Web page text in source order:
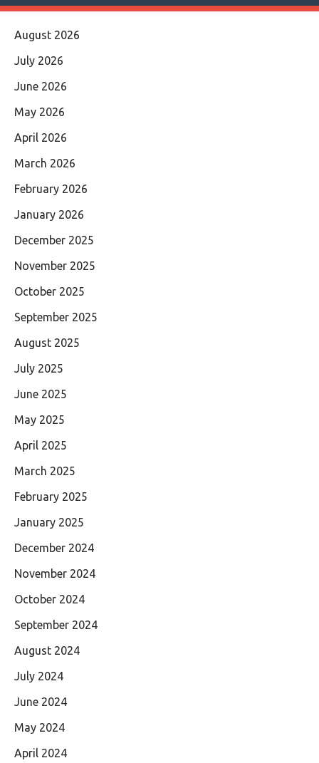
August 2026
July 2026
June 2026
May 2026
April 2026
March 2026
February 2026
January 2026
December 2025
November 2025
October 2025
September 2025
August 2025
July 2025
June 2025
May 2025
April 2025
March 2025
February 2025
January 2025
December 2024
November 2024
October 2024
September 2024
August 2024
July 2024
June 2024
May 2024
April 2024